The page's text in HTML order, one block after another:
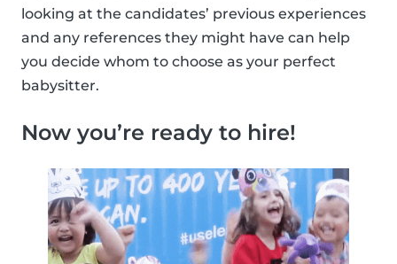
looking at the candidates’ previous experiences
and any references they might have can help
you decide whom to choose as your perfect
babysitter.
Now you’re ready to hire!